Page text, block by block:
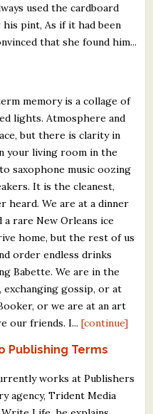
used the cardboard
pint, As if it had been
that she found him...
memory is a collage of
lights. Atmosphere and
but there is clarity in
your living room in the
saxophone music oozing
It is the cleanest,
heard. We are at a dinner
rare New Orleans ice
home, but the rest of us
order endless drinks
Babette. We are in the
gossip, or at
or we are at an art
our friends. I... [continue]
Publishing Terms
works at Publishers
agency, Trident Media